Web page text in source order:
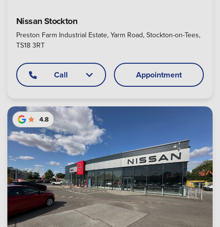
Nissan Stockton
Preston Farm Industrial Estate, Yarm Road, Stockton-on-Tees,
TS18 3RT
Call Appointment
4.8